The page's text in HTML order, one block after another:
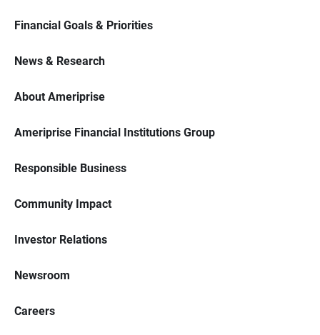
Financial Goals & Priorities
News & Research
About Ameriprise
Ameriprise Financial Institutions Group
Responsible Business
Community Impact
Investor Relations
Newsroom
Careers